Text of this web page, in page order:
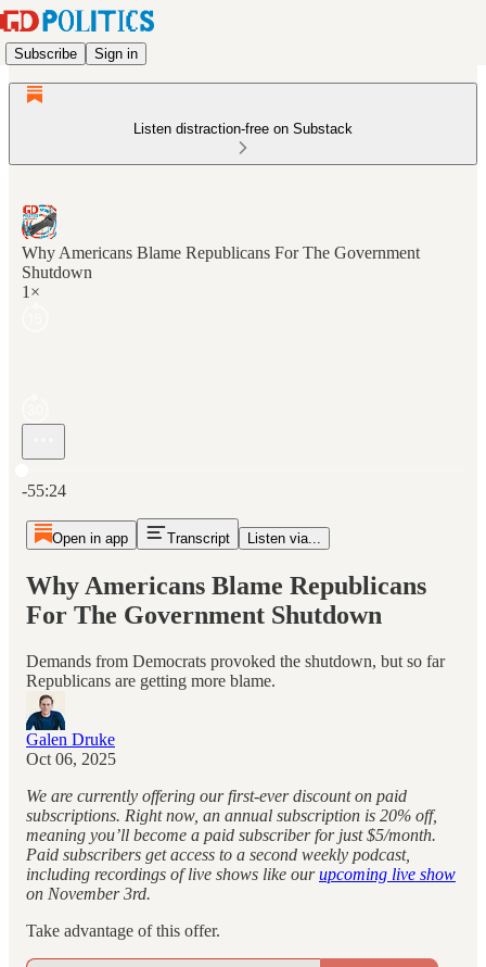
Subscribe Sign in
Listen distraction-free on Substack
Why Americans Blame Republicans For The Government
Shutdown
1×
-55:24
Open in app Transcript Listen via...
Why Americans Blame Republicans
For The Government Shutdown
Demands from Democrats provoked the shutdown, but so far
Republicans are getting more blame.
Galen Druke
Oct 06, 2025
We are currently offering our first-ever discount on paid
subscriptions. Right now, an annual subscription is 20% off,
meaning you’ll become a paid subscriber for just $5/month.
Paid subscribers get access to a second weekly podcast,
including recordings of live shows like ourupcoming live show
on November 3rd.
Take advantage of this offer.